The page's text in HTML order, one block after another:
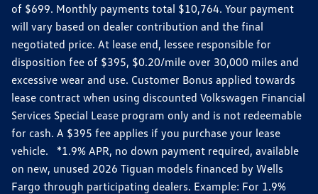
of $699. Monthly payments total $10,764. Your payment
will vary based on dealer contribution and the final
negotiated price. At lease end, lessee responsible for
disposition fee of $395, $0.20/mile over 30,000 miles and
excessive wear and use. Customer Bonus applied towards
lease contract when using discounted Volkswagen Financial
Services Special Lease program only and is not redeemable
for cash. A $395 fee applies if you purchase your lease
vehicle. *1.9% APR, no down payment required, available
on new, unused 2026 Tiguan models financed by Wells
Fargo through participating dealers. Example: For 1.9%